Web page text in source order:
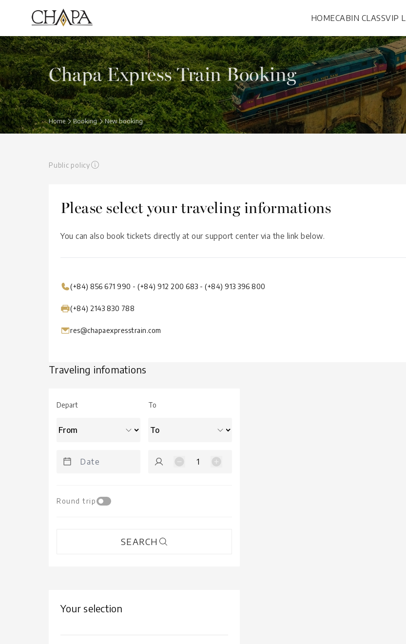
HOMECABIN CLASSVIP
Chapa Express Train Booking
Home Booking New booking
Public policy
Please select your traveling informations
You can also book tickets directly at our support center via the link below.
(+84) 856 671 990 - (+84) 912 200 683 - (+84) 913 396 800
(+84) 2143 830 788
res@chapaexpresstrain.com
Traveling infomations
Depart To
1
Round trip
SEARCH
Your selection